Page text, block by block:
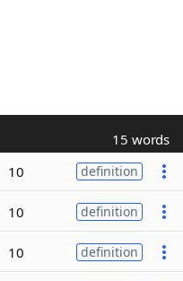
15 words
10 definition
10 definition
10 definition